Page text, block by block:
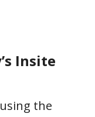
Insite
the